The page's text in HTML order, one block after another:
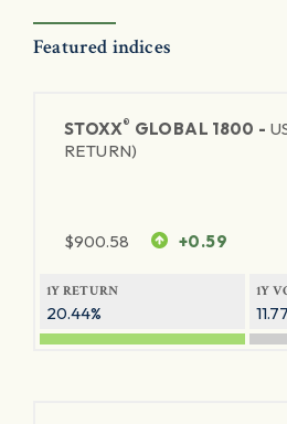
Featured indices
STOXX® GLOBAL 1800 -
RETURN)
$900.58 +0.59
1Y RETURN
20.44%
1Y